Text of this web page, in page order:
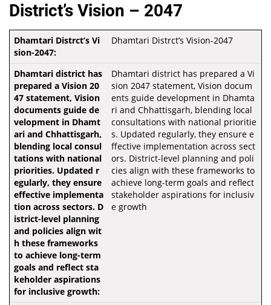
District’s Vision – 2047
Dhamtari Distrct’s Vision-2047
Dhamtari district has prepared a Vi
sion 2047 statement, Vision docum
ents guide development in Dhamta
ri and Chhattisgarh, blending local
consultations with national prioritie
s. Updated regularly, they ensure e
ffective implementation across sect
ors. District-level planning and poli
cies align with these frameworks to
achieve long-term goals and reflect
stakeholder aspirations for inclusiv
e growth